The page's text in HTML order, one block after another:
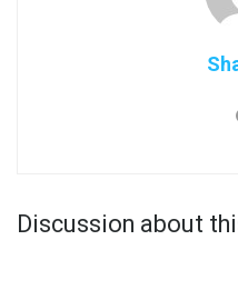
Discussion about